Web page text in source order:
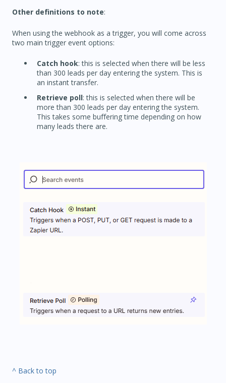
Other definitions to note:
When using the webhook as a trigger, you will come across
two main trigger event options:
Catch hook: this is selected when there will be less
than 300 leads per day entering the system. This is
an instant transfer.
Retrieve poll: this is selected when there will be
more than 300 leads per day entering the system.
This takes some buffering time depending on how
many leads there are.
^ Back to top